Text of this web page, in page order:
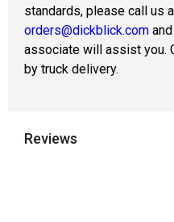
standards, please call us
orders@dickblick.com
associate will assist you.
by truck delivery.
Reviews